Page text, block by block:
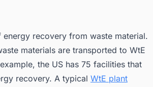
recovery from waste material.
materials are transported to WtE
the US has 75 facilities that
recovery. A typical WtE plant